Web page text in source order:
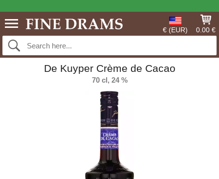
€ (EUR) 0.00 €
De Kuyper Crème de Cacao
70 cl, 24 %